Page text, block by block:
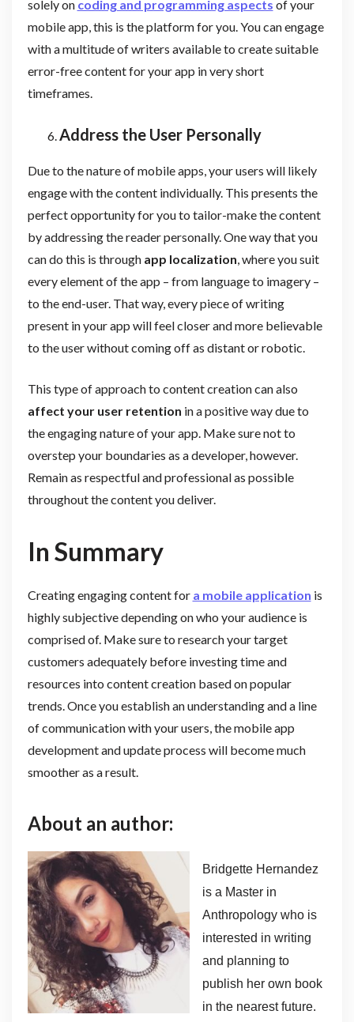
solely on coding and programming aspects of your
mobile app, this is the platform for you. You can engage
with a multitude of writers available to create suitable
error-free content for your app in very short
timeframes.
Address the User Personally
Due to the nature of mobile apps, your users will likely
engage with the content individually. This presents the
perfect opportunity for you to tailor-make the content
by addressing the reader personally. One way that you
can do this is through app localization , where you suit
every element of the app – from language to imagery –
to the end-user. That way, every piece of writing
present in your app will feel closer and more believable
to the user without coming off as distant or robotic.
This type of approach to content creation can also
affect your user retention in a positive way due to
the engaging nature of your app. Make sure not to
overstep your boundaries as a developer, however.
Remain as respectful and professional as possible
throughout the content you deliver.
In Summary
Creating engaging content for a mobile application is
highly subjective depending on who your audience is
comprised of. Make sure to research your target
customers adequately before investing time and
resources into content creation based on popular
trends. Once you establish an understanding and a line
of communication with your users, the mobile app
development and update process will become much
smoother as a result.
About an author:
Bridgette Hernandez
is a Master in
Anthropology who is
interested in writing
and planning to
publish her own book
in the nearest future.